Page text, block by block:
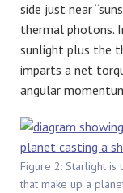
side just near
thermal photons.
sunlight plus the
imparts a net
angular
Figure 2: Starlight
that make up a